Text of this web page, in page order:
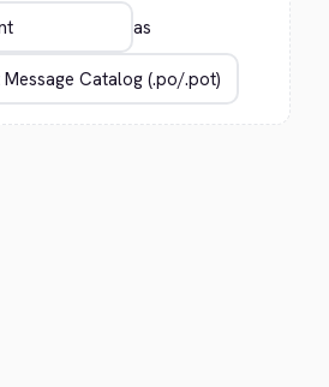
as